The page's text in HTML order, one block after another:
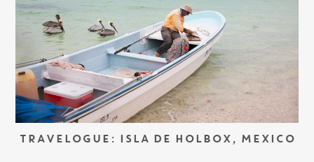
TRAVELOGUE: ISLA DE HOLBOX, MEXICO